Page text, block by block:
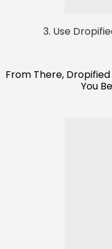
3. Use
From There,
You